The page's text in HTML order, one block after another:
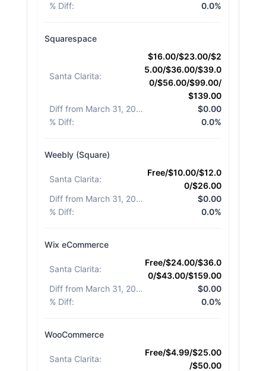
% Diff: 0.0%
Squarespace
Santa Clarita:
$16.00/$23.00/$2
5.00/$36.00/$39.0
0/$56.00/$99.00/
$139.00
Diff from March 31, 2026
$0.00
% Diff: 0.0%
Weebly (Square)
Santa Clarita:
Free/$10.00/$12.0
0/$26.00
Diff from March 31, 2026
$0.00
% Diff: 0.0%
Wix eCommerce
Santa Clarita:
Free/$24.00/$36.0
0/$43.00/$159.00
Diff from March 31, 2026
$0.00
% Diff: 0.0%
WooCommerce
Santa Clarita:
Free/$4.99/$25.00
/$50.00